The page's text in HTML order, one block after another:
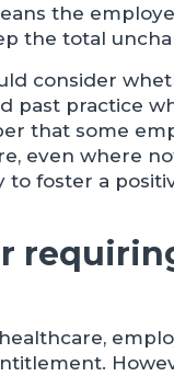
the
the total
consider
past practice
that some
even where
foster a